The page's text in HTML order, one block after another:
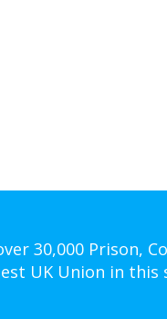
30,000 Prison,
UK Union in